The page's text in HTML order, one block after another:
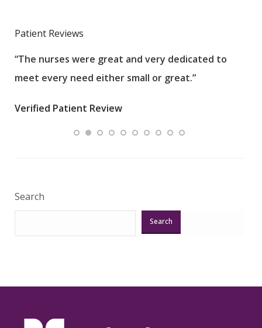
Patient Reviews
“The nurses were great and very dedicated to
meet every need either small or great.”
Verified Patient Review
Search
Search